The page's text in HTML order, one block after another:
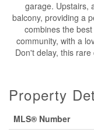
garage. Upstairs,
balcony, providing a
combines the
community, with a
Don't delay, this
Property
MLS® Number